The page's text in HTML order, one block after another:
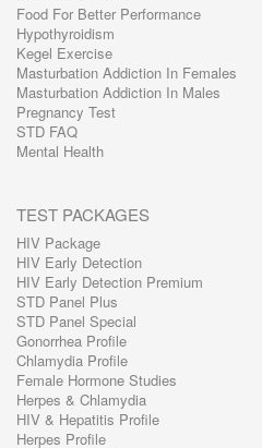
Food For Better Performance
Hypothyroidism
Kegel Exercise
Masturbation Addiction In Females
Masturbation Addiction In Males
Pregnancy Test
STD FAQ
Mental Health
TEST PACKAGES
HIV Package
HIV Early Detection
HIV Early Detection Premium
STD Panel Plus
STD Panel Special
Gonorrhea Profile
Chlamydia Profile
Female Hormone Studies
Herpes & Chlamydia
HIV & Hepatitis Profile
Herpes Profile